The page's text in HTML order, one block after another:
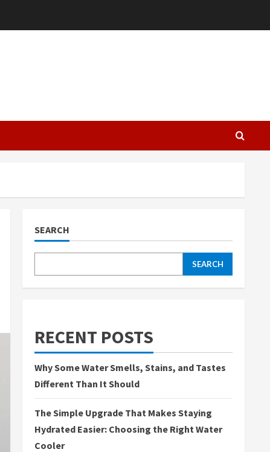
SEARCH
SEARCH
RECENT POSTS
Why Some Water Smells, Stains, and Tastes
Different Than It Should
The Simple Upgrade That Makes Staying
Hydrated Easier: Choosing the Right Water
Cooler